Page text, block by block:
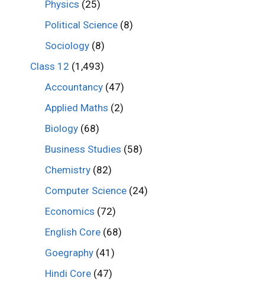
Physics (25)
Political Science (8)
Sociology (8)
Class 12 (1,493)
Accountancy (47)
Applied Maths (2)
Biology (68)
Business Studies (58)
Chemistry (82)
Computer Science (24)
Economics (72)
English Core (68)
Goegraphy (41)
Hindi Core (47)